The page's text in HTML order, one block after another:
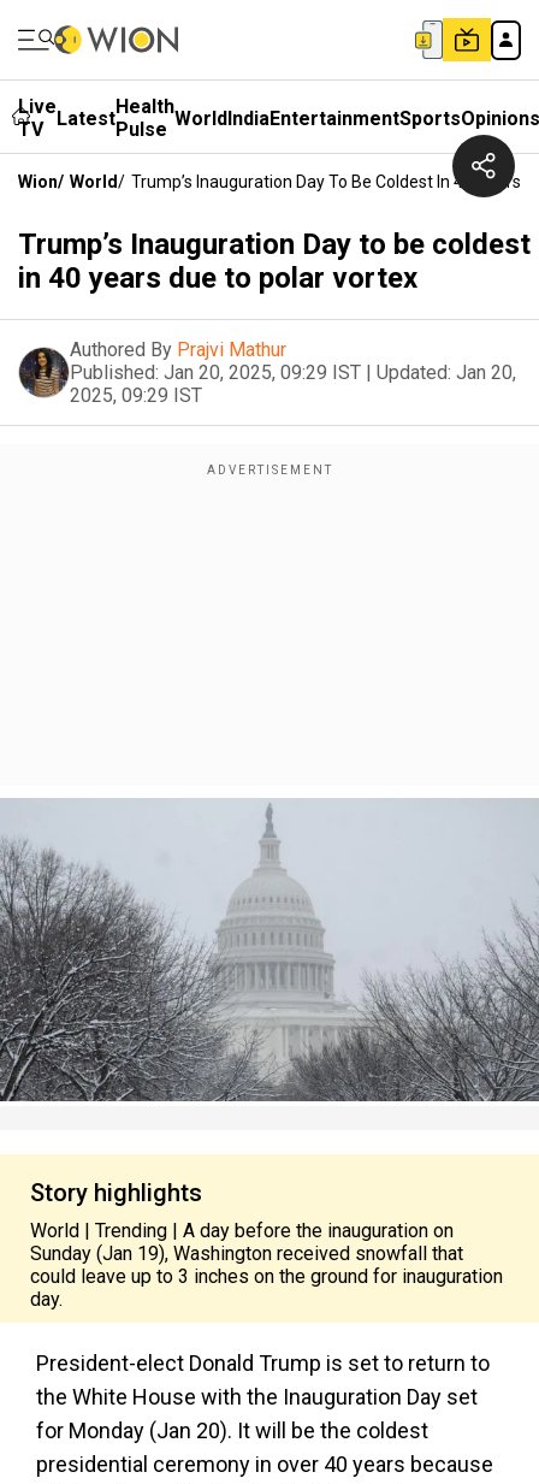
Live
TV
LatestHealth
Pulse WorldIndiaEntertainmentSportsOpinions
Wion/ World/ Trump’s Inauguration Day To Be Coldest In 40 Years
Trump’s Inauguration Day to be coldest
in 40 years due to polar vortex
Authored By Prajvi Mathur
Published: Jan 20, 2025, 09:29 IST | Updated: Jan 20,
2025, 09:29 IST
Story highlights
World | Trending | A day before the inauguration on
Sunday (Jan 19), Washington received snowfall that
could leave up to 3 inches on the ground for inauguration
day.
President-elect Donald Trump is set to return to
the White House with the Inauguration Day set
for Monday (Jan 20). It will be the coldest
presidential ceremony in over 40 years because